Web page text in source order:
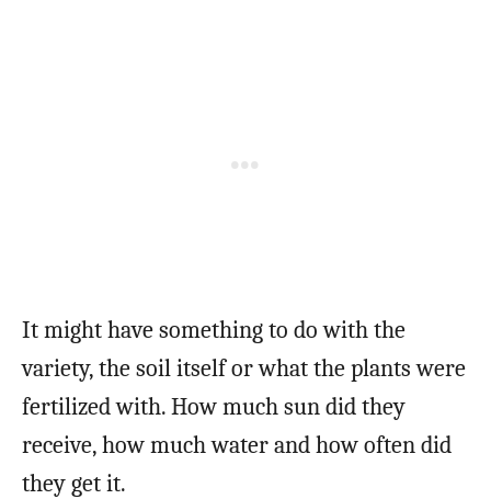
It might have something to do with the
variety, the soil itself or what the plants were
fertilized with. How much sun did they
receive, how much water and how often did
they get it.